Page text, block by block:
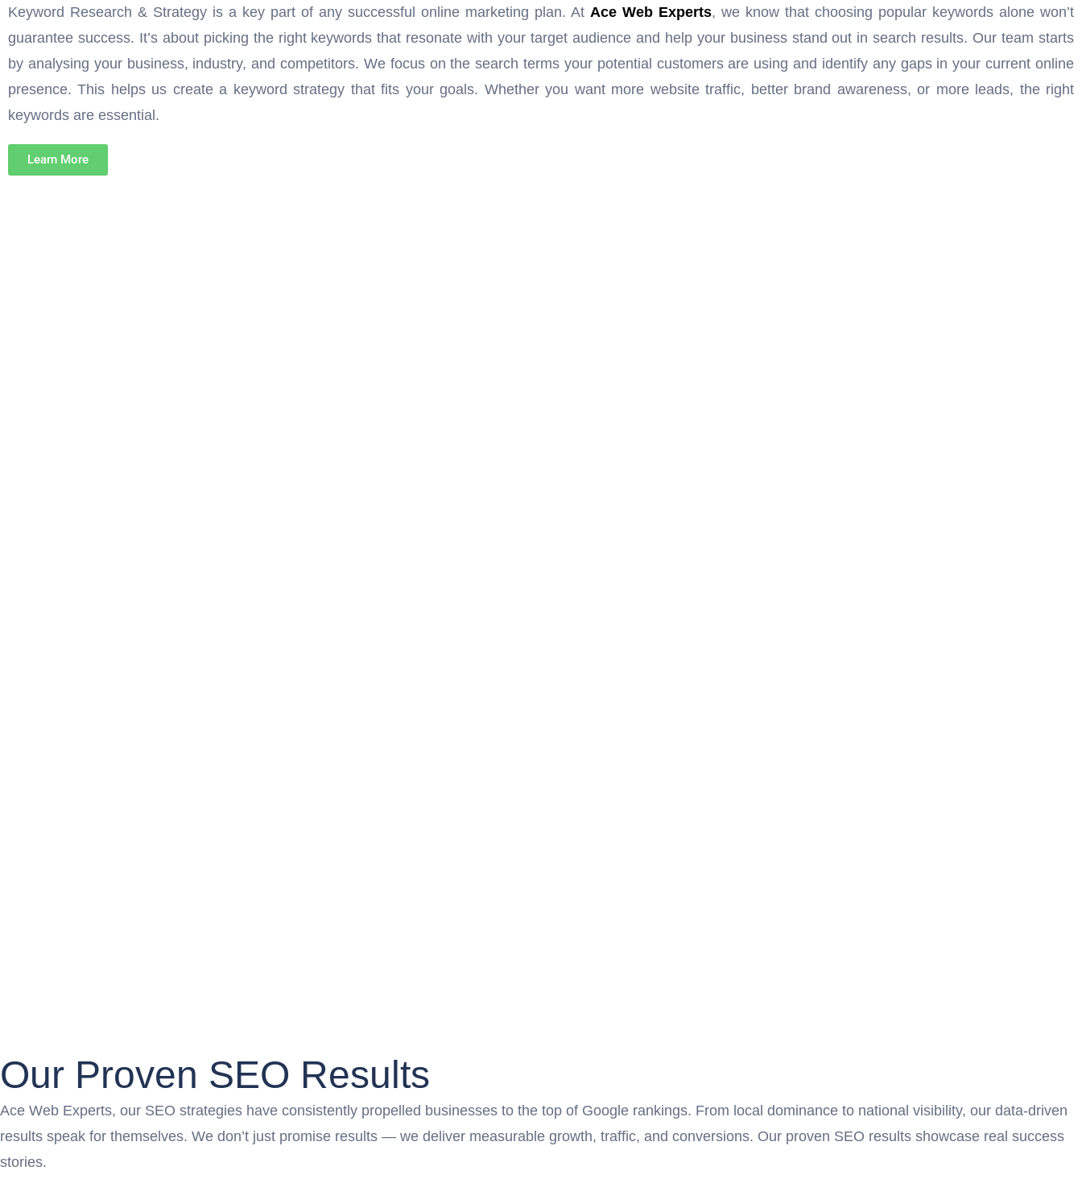
Keyword Research & Strategy is a key part of any successful online marketing plan. At Ace Web Experts, we know that choosing popular keywords alone won’t
guarantee success. It’s about picking the right keywords that resonate with your target audience and help your business stand out in search results. Our team starts
by analysing your business, industry, and competitors. We focus on the search terms your potential customers are using and identify any gaps in your current online
presence. This helps us create a keyword strategy that fits your goals. Whether you want more website traffic, better brand awareness, or more leads, the right
keywords are essential.
Learn More
Our Proven SEO Results
Ace Web Experts, our SEO strategies have consistently propelled businesses to the top of Google rankings. From local dominance to national visibility, our data-driven
results speak for themselves. We don’t just promise results — we deliver measurable growth, traffic, and conversions. Our proven SEO results showcase real success
stories.